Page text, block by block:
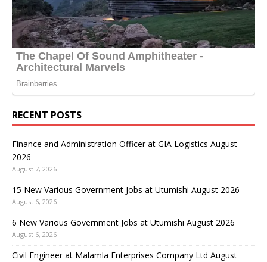
RECENT POSTS
Finance and Administration Officer at GIA Logistics August
2026
August 7, 2026
15 New Various Government Jobs at Utumishi August 2026
August 6, 2026
6 New Various Government Jobs at Utumishi August 2026
August 6, 2026
Civil Engineer at Malamla Enterprises Company Ltd August